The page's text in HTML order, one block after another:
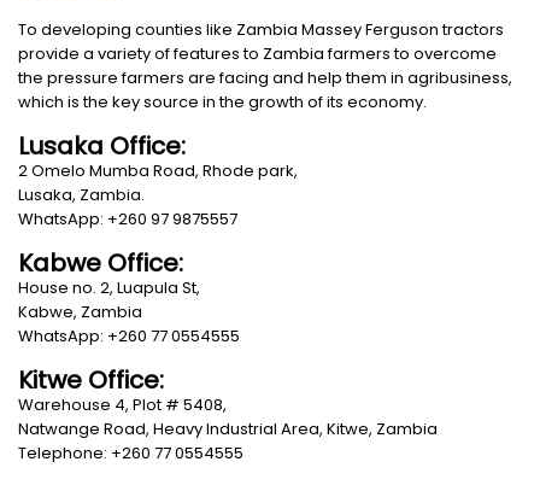
To developing counties like Zambia Massey Ferguson tractors
provide a variety of features to Zambia farmers to overcome
the pressure farmers are facing and help them in agribusiness,
which is the key source in the growth of its economy.
Lusaka Office:
2 Omelo Mumba Road, Rhode park,
Lusaka, Zambia.
WhatsApp: +260 97 9875557
Kabwe Office:
House no. 2, Luapula St,
Kabwe, Zambia
WhatsApp: +260 77 0554555
Kitwe Office:
Warehouse 4, Plot # 5408,
Natwange Road, Heavy Industrial Area, Kitwe, Zambia
Telephone: +260 77 0554555